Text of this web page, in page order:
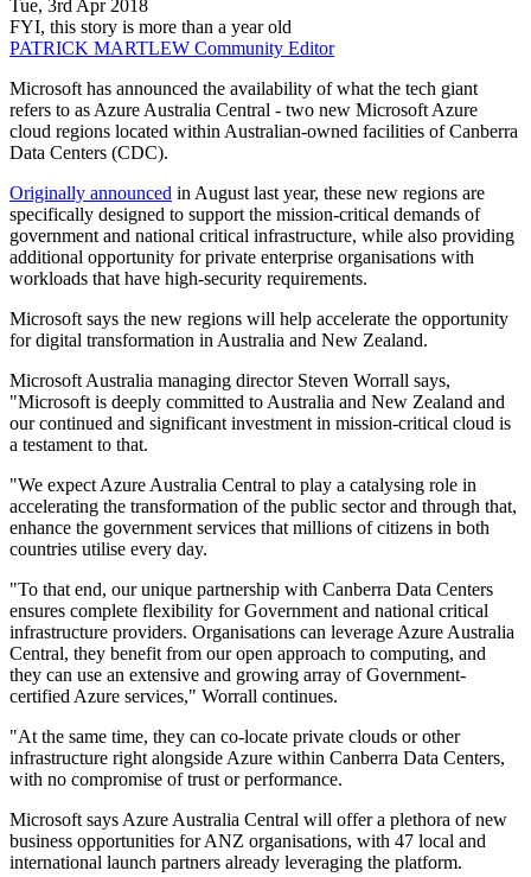
Tue, 3rd Apr 2018
FYI, this story is more than a year old
PATRICK MARTLEW Community Editor
Microsoft has announced the availability of what the tech giant
refers to as Azure Australia Central - two new Microsoft Azure
cloud regions located within Australian-owned facilities of Canberra
Data Centers (CDC).
Originally announced in August last year, these new regions are
specifically designed to support the mission-critical demands of
government and national critical infrastructure, while also providing
additional opportunity for private enterprise organisations with
workloads that have high-security requirements.
Microsoft says the new regions will help accelerate the opportunity
for digital transformation in Australia and New Zealand.
Microsoft Australia managing director Steven Worrall says,
"Microsoft is deeply committed to Australia and New Zealand and
our continued and significant investment in mission-critical cloud is
a testament to that.
"We expect Azure Australia Central to play a catalysing role in
accelerating the transformation of the public sector and through that,
enhance the government services that millions of citizens in both
countries utilise every day.
"To that end, our unique partnership with Canberra Data Centers
ensures complete flexibility for Government and national critical
infrastructure providers. Organisations can leverage Azure Australia
Central, they benefit from our open approach to computing, and
they can use an extensive and growing array of Government-
certified Azure services," Worrall continues.
"At the same time, they can co-locate private clouds or other
infrastructure right alongside Azure within Canberra Data Centers,
with no compromise of trust or performance.
Microsoft says Azure Australia Central will offer a plethora of new
business opportunities for ANZ organisations, with 47 local and
international launch partners already leveraging the platform.